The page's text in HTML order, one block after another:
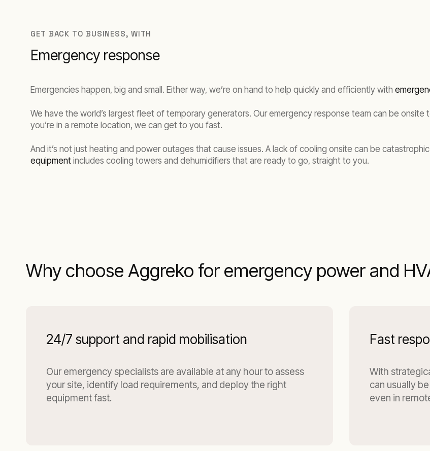
GET BACK TO BUSINESS, WITH
Emergency response
Emergencies happen, big and small. Either way, we’re on hand to help quickly and efficiently with
We have the world’s largest fleet of temporary generators. Our emergency response team can be
you’re in a remote location, we can get to you fast.
And it’s not just heating and power outages that cause issues. A lack of cooling onsite can be
equipment includes cooling towers and dehumidifiers that are ready to go, straight to you.
Why choose Aggreko for emergency power and
24/7 support and rapid mobilisation
Our emergency specialists are available at any hour to assess
your site, identify load requirements, and deploy the right
equipment fast.
Fast
With
can usually
even in